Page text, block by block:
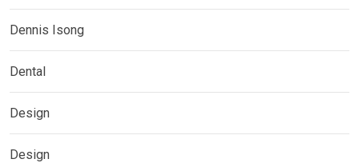
Dennis Isong
Dental
Design
Design